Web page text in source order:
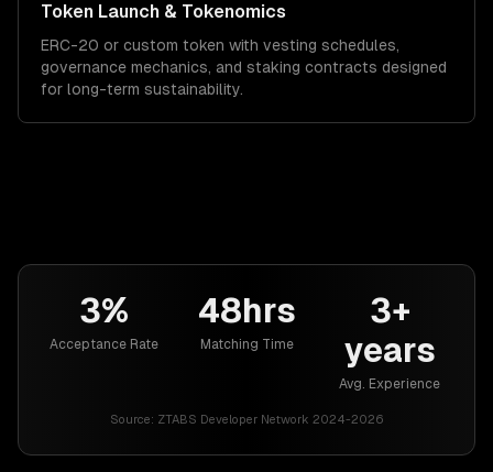
Token Launch & Tokenomics
ERC-20 or custom token with vesting schedules,
governance mechanics, and staking contracts designed
for long-term sustainability.
3%
Acceptance Rate
48hrs
Matching Time
3+
years
Avg. Experience
Source: ZTABS Developer Network 2024-2026